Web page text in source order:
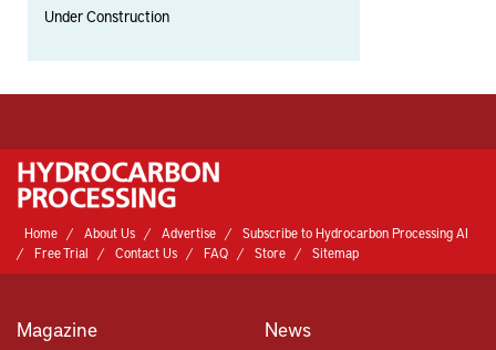
Under Construction
Home About Us Advertise
Subscribe to Hydrocarbon Processing AI
Free Trial
Contact Us FAQ Store Sitemap
Magazine News